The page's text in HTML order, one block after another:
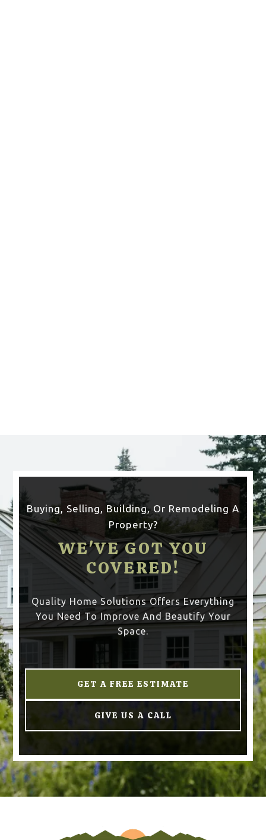
Buying, Selling, Building, Or Remodeling A
Property?
WE'VE GOT YOU
COVERED!
Quality Home Solutions Offers Everything
You Need To Improve And Beautify Your
Space.
GET A FREE ESTIMATE
GIVE US A CALL